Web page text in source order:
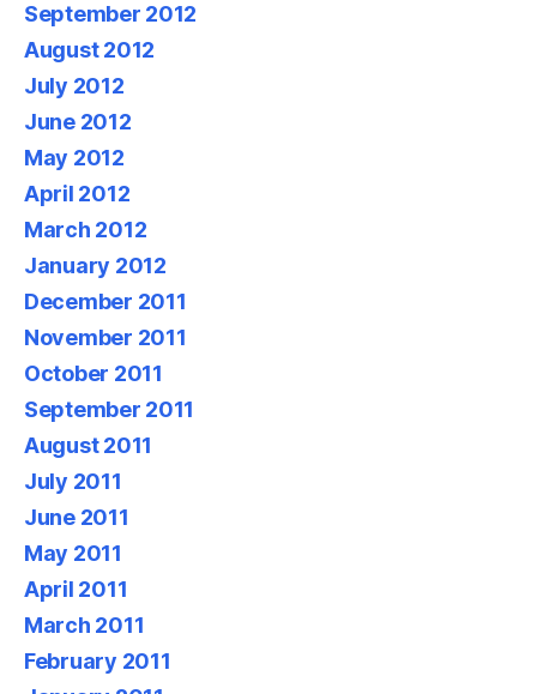
September 2012
August 2012
July 2012
June 2012
May 2012
April 2012
March 2012
January 2012
December 2011
November 2011
October 2011
September 2011
August 2011
July 2011
June 2011
May 2011
April 2011
March 2011
February 2011